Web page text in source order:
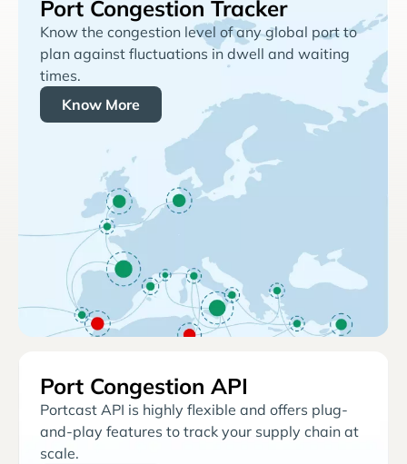
Port Congestion Tracker
Know the congestion level of any global port to
plan against fluctuations in dwell and waiting
times.
Know More
Port Congestion API
Portcast API is highly flexible and offers plug-
and-play features to track your supply chain at
scale.